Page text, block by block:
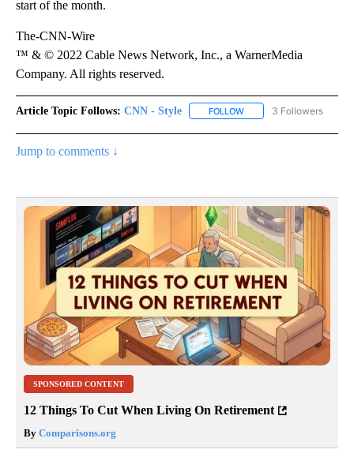
start of the month.
The-CNN-Wire
™ & © 2022 Cable News Network, Inc., a WarnerMedia
Company. All rights reserved.
Article Topic Follows: CNN - Style FOLLOW FOLLOW "CNN - STYLE"
3 Followers
Jump to comments ↓
SPONSORED CONTENT
12 Things To Cut When Living On Retirement
By Comparisons.org